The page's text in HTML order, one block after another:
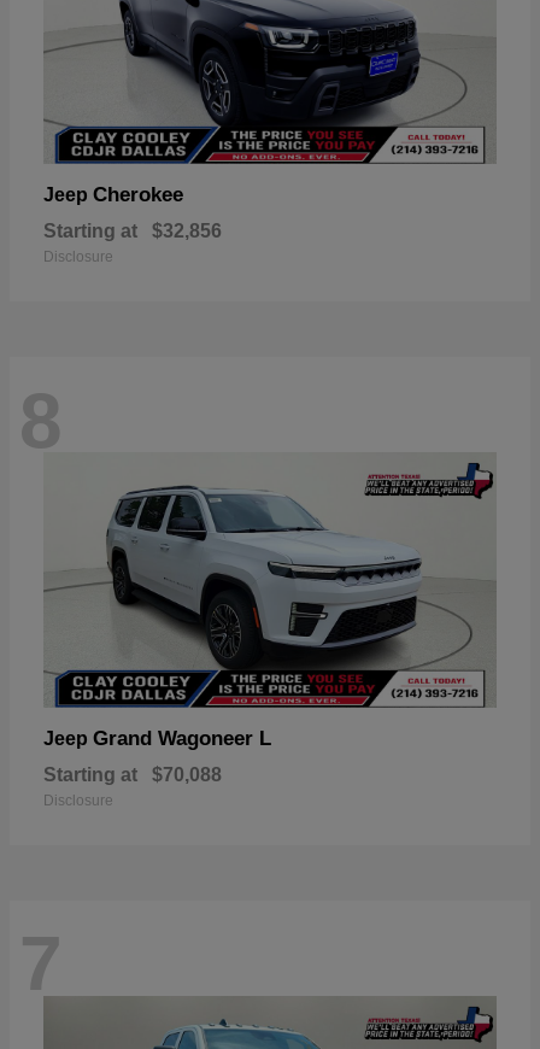
Jeep Cherokee
Starting at $32,856
Disclosure
8
Jeep Grand Wagoneer L
Starting at $70,088
Disclosure
7